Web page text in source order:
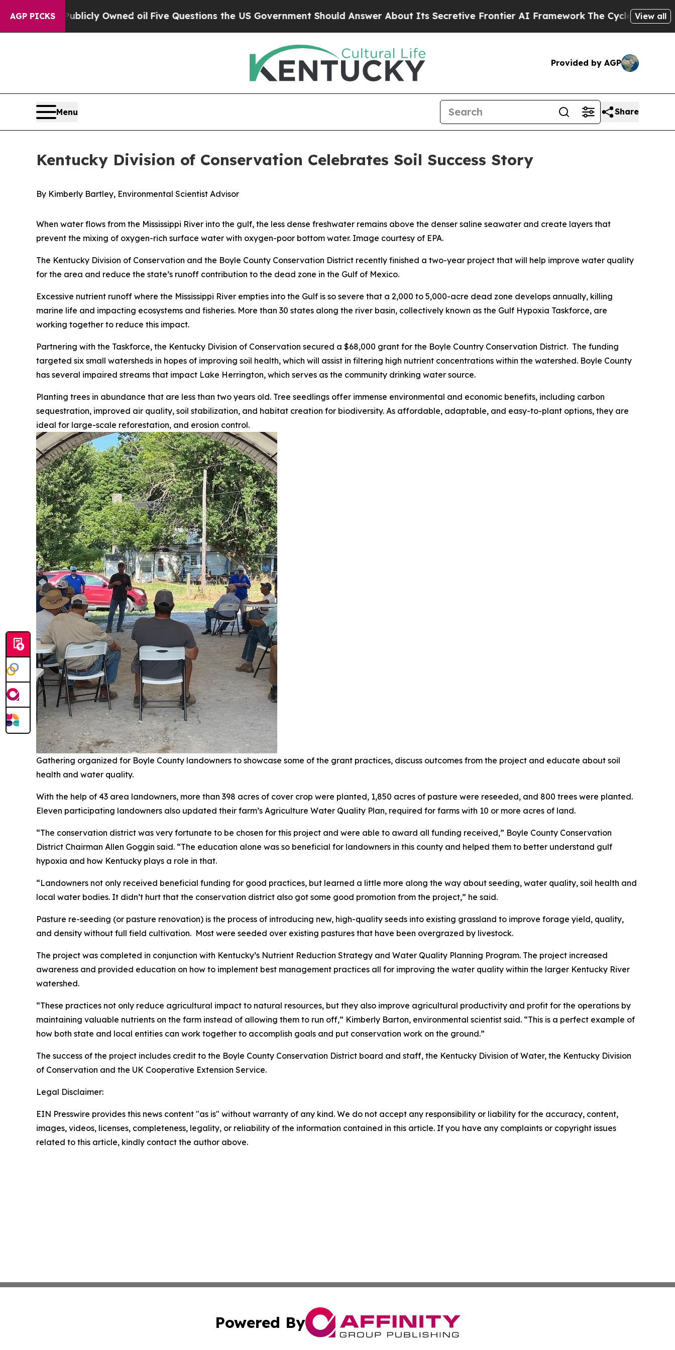
AGP PICKS
on Publicly Owned oilFive Questions the US Government Should Answer About Its Secretive Frontier AI FrameworkThe Cyclospora Mystery:
View all
Provided by AGP
Menu Share
Kentucky Division of Conservation Celebrates Soil Success Story
By Kimberly Bartley, Environmental Scientist Advisor
When water flows from the Mississippi River into the gulf, the less dense freshwater remains above the denser saline seawater and create layers that
prevent the mixing of oxygen-rich surface water with oxygen-poor bottom water. Image courtesy of EPA.
The Kentucky Division of Conservation and the Boyle County Conservation District recently finished a two-year project that will help improve water quality
for the area and reduce the state’s runoff contribution to the dead zone in the Gulf of Mexico.
Excessive nutrient runoff where the Mississippi River empties into the Gulf is so severe that a 2,000 to 5,000-acre dead zone develops annually, killing
marine life and impacting ecosystems and fisheries. More than 30 states along the river basin, collectively known as the Gulf Hypoxia Taskforce, are
working together to reduce this impact.
Partnering with the Taskforce, the Kentucky Division of Conservation secured a $68,000 grant for the Boyle Country Conservation District. The funding
targeted six small watersheds in hopes of improving soil health, which will assist in filtering high nutrient concentrations within the watershed. Boyle County
has several impaired streams that impact Lake Herrington, which serves as the community drinking water source.
Planting trees in abundance that are less than two years old. Tree seedlings offer immense environmental and economic benefits, including carbon
sequestration, improved air quality, soil stabilization, and habitat creation for biodiversity. As affordable, adaptable, and easy-to-plant options, they are
ideal for large-scale reforestation, and erosion control.
Gathering organized for Boyle County landowners to showcase some of the grant practices, discuss outcomes from the project and educate about soil
health and water quality.
With the help of 43 area landowners, more than 398 acres of cover crop were planted, 1,850 acres of pasture were reseeded, and 800 trees were planted.
Eleven participating landowners also updated their farm’s Agriculture Water Quality Plan, required for farms with 10 or more acres of land.
“The conservation district was very fortunate to be chosen for this project and were able to award all funding received,” Boyle County Conservation
District Chairman Allen Goggin said. “The education alone was so beneficial for landowners in this county and helped them to better understand gulf
hypoxia and how Kentucky plays a role in that.
“Landowners not only received beneficial funding for good practices, but learned a little more along the way about seeding, water quality, soil health and
local water bodies. It didn’t hurt that the conservation district also got some good promotion from the project,” he said.
Pasture re-seeding (or pasture renovation) is the process of introducing new, high-quality seeds into existing grassland to improve forage yield, quality,
and density without full field cultivation. Most were seeded over existing pastures that have been overgrazed by livestock.
The project was completed in conjunction with Kentucky’s Nutrient Reduction Strategy and Water Quality Planning Program. The project increased
awareness and provided education on how to implement best management practices all for improving the water quality within the larger Kentucky River
watershed.
“These practices not only reduce agricultural impact to natural resources, but they also improve agricultural productivity and profit for the operations by
maintaining valuable nutrients on the farm instead of allowing them to run off,” Kimberly Barton, environmental scientist said. “This is a perfect example of
how both state and local entities can work together to accomplish goals and put conservation work on the ground.”
The success of the project includes credit to the Boyle County Conservation District board and staff, the Kentucky Division of Water, the Kentucky Division
of Conservation and the UK Cooperative Extension Service.
Legal Disclaimer:
EIN Presswire provides this news content "as is" without warranty of any kind. We do not accept any responsibility or liability for the accuracy, content,
images, videos, licenses, completeness, legality, or reliability of the information contained in this article. If you have any complaints or copyright issues
related to this article, kindly contact the author above.
Powered By